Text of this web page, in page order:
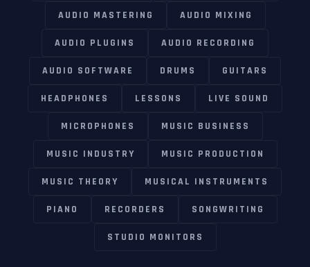
AUDIO MASTERING AUDIO MIXING
AUDIO PLUGINS AUDIO RECORDING
AUDIO SOFTWARE DRUMS GUITARS
HEADPHONES LESSONS LIVE SOUND
MICROPHONES MUSIC BUSINESS
MUSIC INDUSTRY MUSIC PRODUCTION
MUSIC THEORY MUSICAL INSTRUMENTS
PIANO RECORDERS SONGWRITING
STUDIO MONITORS